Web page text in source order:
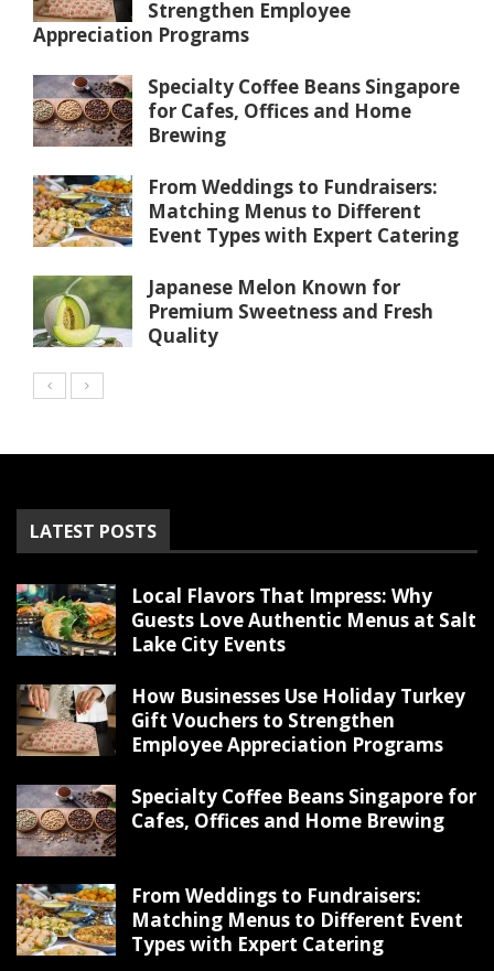
Strengthen Employee
Appreciation Programs
Specialty Coffee Beans Singapore
for Cafes, Offices and Home
Brewing
From Weddings to Fundraisers:
Matching Menus to Different
Event Types with Expert Catering
Japanese Melon Known for
Premium Sweetness and Fresh
Quality
LATEST POSTS
Local Flavors That Impress: Why
Guests Love Authentic Menus at Salt
Lake City Events
How Businesses Use Holiday Turkey
Gift Vouchers to Strengthen
Employee Appreciation Programs
Specialty Coffee Beans Singapore for
Cafes, Offices and Home Brewing
From Weddings to Fundraisers:
Matching Menus to Different Event
Types with Expert Catering